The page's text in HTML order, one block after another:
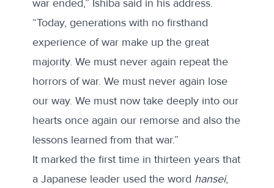
war ended,” Ishiba said in his address.
“Today, generations with no firsthand
experience of war make up the great
majority. We must never again repeat the
horrors of war. We must never again lose
our way. We must now take deeply into our
hearts once again our remorse and also the
lessons learned from that war.”
It marked the first time in thirteen years that
a Japanese leader used the word hansei,